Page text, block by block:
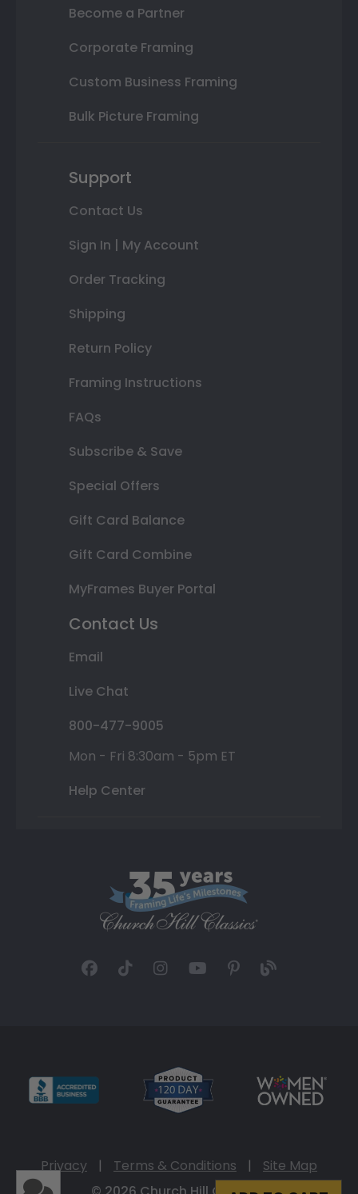
Become a Partner
Corporate Framing
Custom Business Framing
Bulk Picture Framing
Support
Contact Us
Sign In | My Account
Order Tracking
Shipping
Return Policy
Framing Instructions
FAQs
Subscribe & Save
Special Offers
Gift Card Balance
Gift Card Combine
MyFrames Buyer Portal
Contact Us
Email
Live Chat
800-477-9005
Mon - Fri 8:30am - 5pm ET
Help Center
Privacy | Terms & Conditions |
Site Map